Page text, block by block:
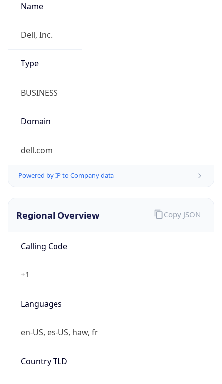
Name
Dell, Inc.
Type
BUSINESS
Domain
dell.com
Powered by IP to Company data
Regional Overview
Calling Code
+1
Languages
en-US, es-US, haw, fr
Country TLD
Copy JSON